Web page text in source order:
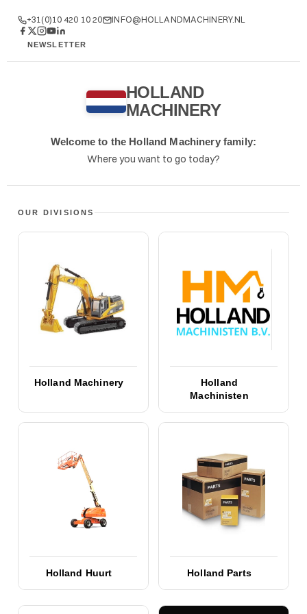
+31(0)10 420 10 20 INFO@HOLLANDMACHINERY.NL
NEWSLETTER
HOLLAND
MACHINERY
Welcome to the Holland Machinery family:
Where you want to go today?
OUR DIVISIONS
Holland Machinery
Holland
Machinisten
Holland Huurt Holland Parts